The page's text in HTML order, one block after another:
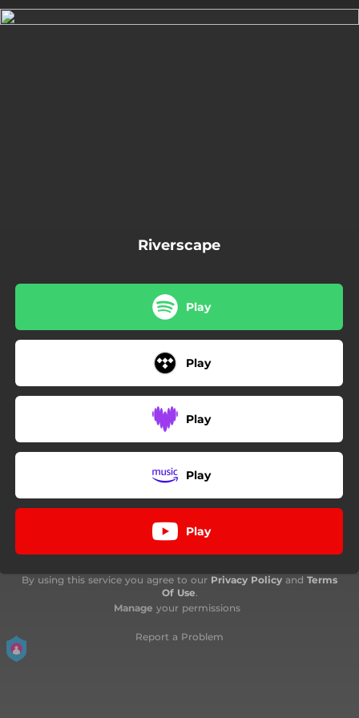
Riverscape
Play
Play
Play
Play
Play
By using this service you agree to our Privacy Policy and Terms
Of Use.
Manage your permissions
Report a Problem
.